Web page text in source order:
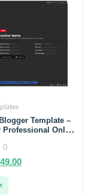
Template –
Professional Online
0